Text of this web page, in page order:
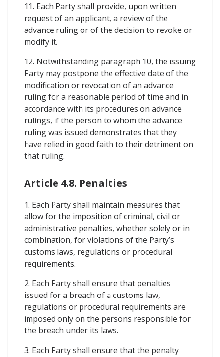
11. Each Party shall provide, upon written
request of an applicant, a review of the
advance ruling or of the decision to revoke or
modify it.
12. Notwithstanding paragraph 10, the issuing
Party may postpone the effective date of the
modification or revocation of an advance
ruling for a reasonable period of time and in
accordance with its procedures on advance
rulings, if the person to whom the advance
ruling was issued demonstrates that they
have relied in good faith to their detriment on
that ruling.
Article 4.8. Penalties
1. Each Party shall maintain measures that
allow for the imposition of criminal, civil or
administrative penalties, whether solely or in
combination, for violations of the Party’s
customs laws, regulations or procedural
requirements.
2. Each Party shall ensure that penalties
issued for a breach of a customs law,
regulations or procedural requirements are
imposed only on the persons responsible for
the breach under its laws.
3. Each Party shall ensure that the penalty